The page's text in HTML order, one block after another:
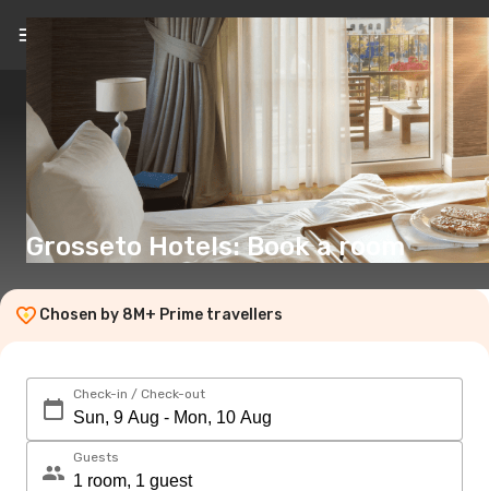
EN(€)
Grosseto Hotels: Book a room
Chosen by 8M+ Prime travellers
Check-in / Check-out
Guests